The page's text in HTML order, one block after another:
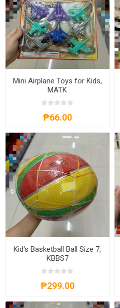
Mini Airplane Toys for Kids,
MATK
₱66.00
Kid's Basketball Ball Size 7,
KBBS7
₱299.00